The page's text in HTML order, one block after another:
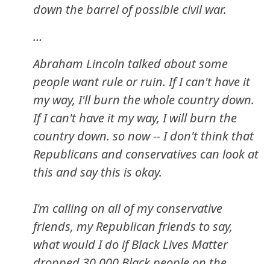
down the barrel of possible civil war.
…
Abraham Lincoln talked about some
people want rule or ruin. If I can't have it
my way, I'll burn the whole country down.
If I can't have it my way, I will burn the
country down. so now -- I don't think that
Republicans and conservatives can look at
this and say this is okay.
I'm calling on all of my conservative
friends, my Republican friends to say,
what would I do if Black Lives Matter